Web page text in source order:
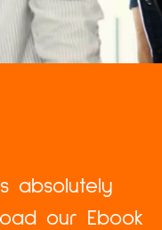
absolutely
our Ebook